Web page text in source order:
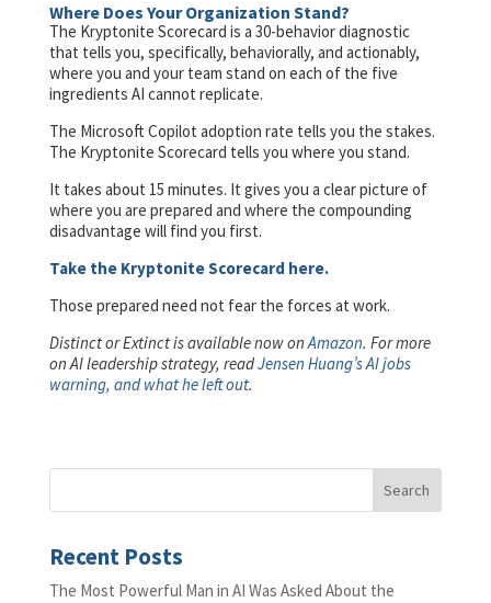
Where Does Your Organization Stand?
The Kryptonite Scorecard is a 30-behavior diagnostic
that tells you, specifically, behaviorally, and actionably,
where you and your team stand on each of the five
ingredients AI cannot replicate.
The Microsoft Copilot adoption rate tells you the stakes.
The Kryptonite Scorecard tells you where you stand.
It takes about 15 minutes. It gives you a clear picture of
where you are prepared and where the compounding
disadvantage will find you first.
Take the Kryptonite Scorecard here.
Those prepared need not fear the forces at work.
Distinct or Extinct is available now onAmazon. For more
on AI leadership strategy, readJensen Huang’s AI jobs
warning, and what he left out.
Recent Posts
The Most Powerful Man in AI Was Asked About the